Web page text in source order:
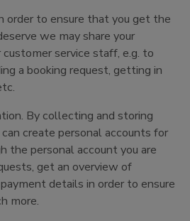
order to ensure that you get the
we may share your
service staff, e.g. to
a booking request, getting in
By collecting and storing
create personal accounts for
the personal account you are
get an overview of
details in order to ensure
more.